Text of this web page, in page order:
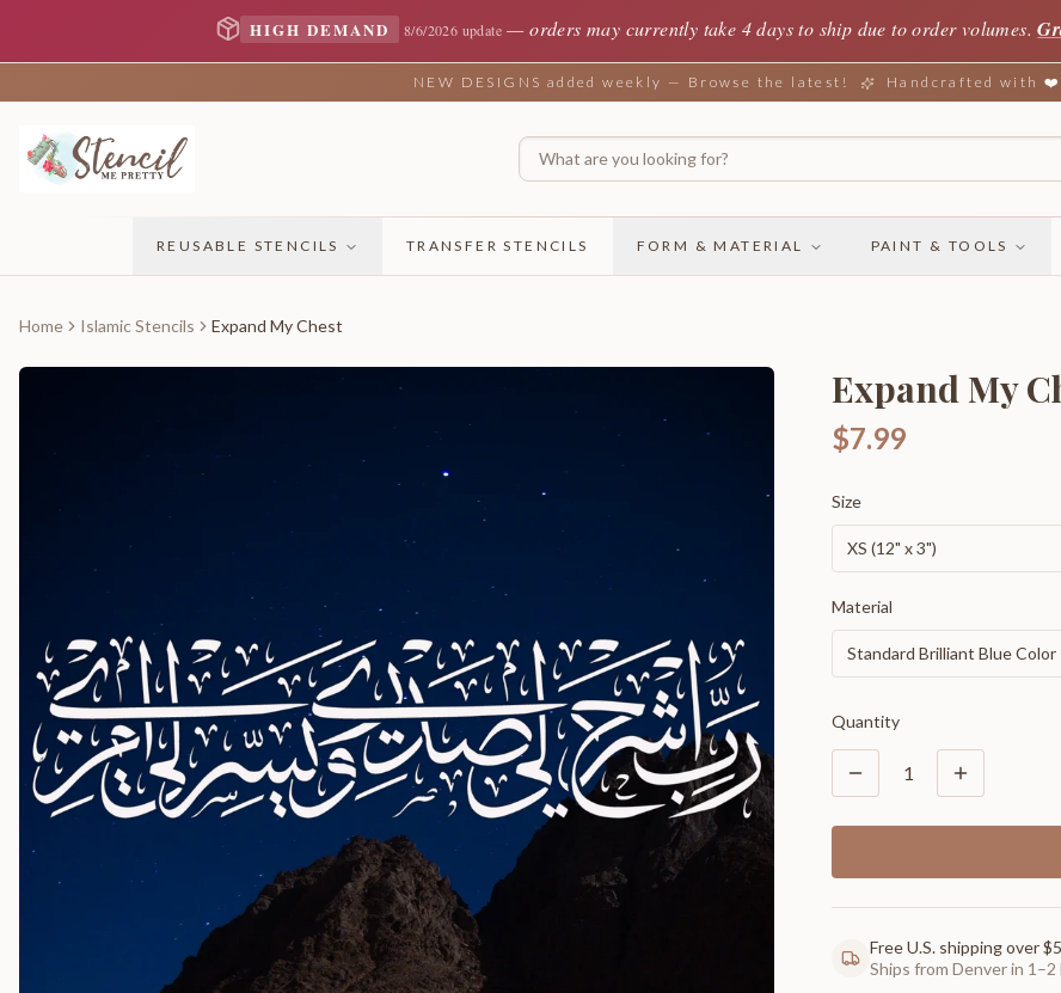
HIGH DEMAND 8/6/2026 update —orders may currently take 4 days to ship due to order volumes.
NEW DESIGNS added weekly — Browse the latest! Handcrafted with ❤️
REUSABLE STENCILS TRANSFER STENCILS FORM & MATERIAL PAINT & TOOLS
Home Islamic Stencils Expand My Chest
Expand My
$7.99
Size
XS (12" x 3")
Material
Standard Brilliant Blue Color
Quantity
1
Free U.S. shipping over
Ships from Denver in 1–2